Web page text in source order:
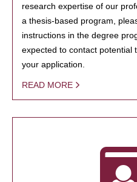
research expertise of our
a thesis-based program,
instructions in the degree
expected to contact potential
your application.
READ MORE